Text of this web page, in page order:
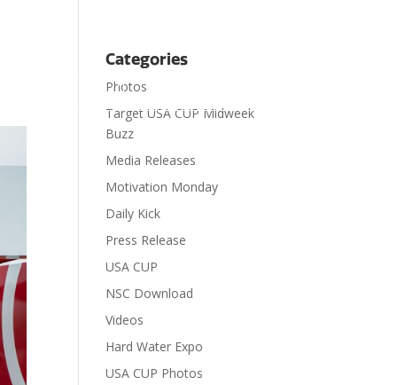
Contact
Categories
Photos
Target USA CUP Midweek
Buzz
Media Releases
Motivation Monday
Daily Kick
Press Release
USA CUP
NSC Download
Videos
Hard Water Expo
USA CUP Photos